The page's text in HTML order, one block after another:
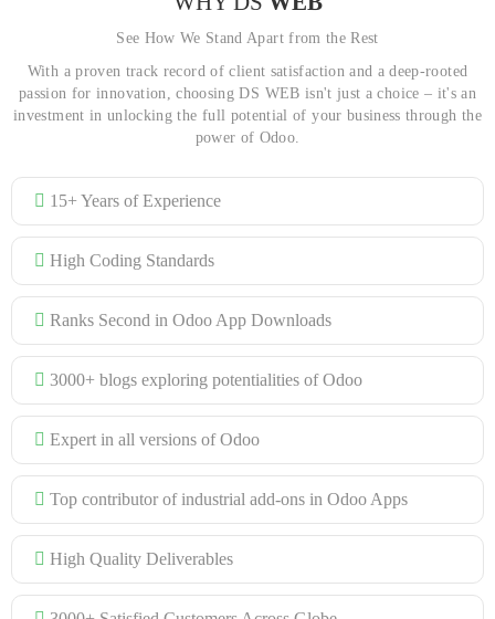
See How We Stand Apart from the Rest
With a proven track record of client satisfaction and a deep-rooted
passion for innovation, choosing DS WEB isn't just a choice – it's an
investment in unlocking the full potential of your business through the
power of Odoo.
15+ Years of Experience
High Coding Standards
Ranks Second in Odoo App Downloads
3000+ blogs exploring potentialities of Odoo
Expert in all versions of Odoo
Top contributor of industrial add-ons in Odoo Apps
High Quality Deliverables